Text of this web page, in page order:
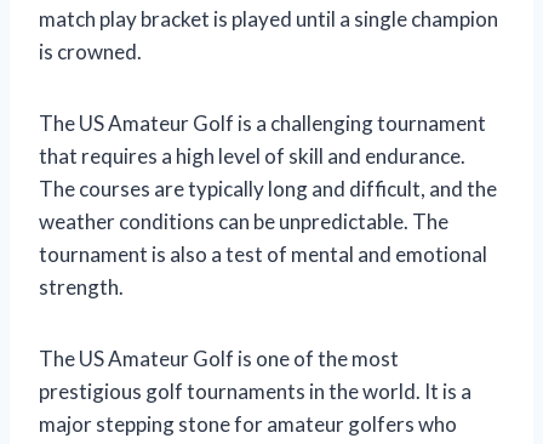
match play bracket is played until a single champion
is crowned.
The US Amateur Golf is a challenging tournament
that requires a high level of skill and endurance.
The courses are typically long and difficult, and the
weather conditions can be unpredictable. The
tournament is also a test of mental and emotional
strength.
The US Amateur Golf is one of the most
prestigious golf tournaments in the world. It is a
major stepping stone for amateur golfers who